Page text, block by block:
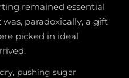
remained essential
paradoxically, a gift
picked in ideal
pushing sugar